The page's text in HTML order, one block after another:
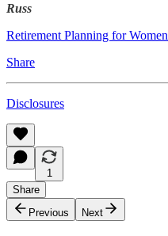
Russ
Retirement Planning for Women
Share
Disclosures
1
Share
Previous
Next